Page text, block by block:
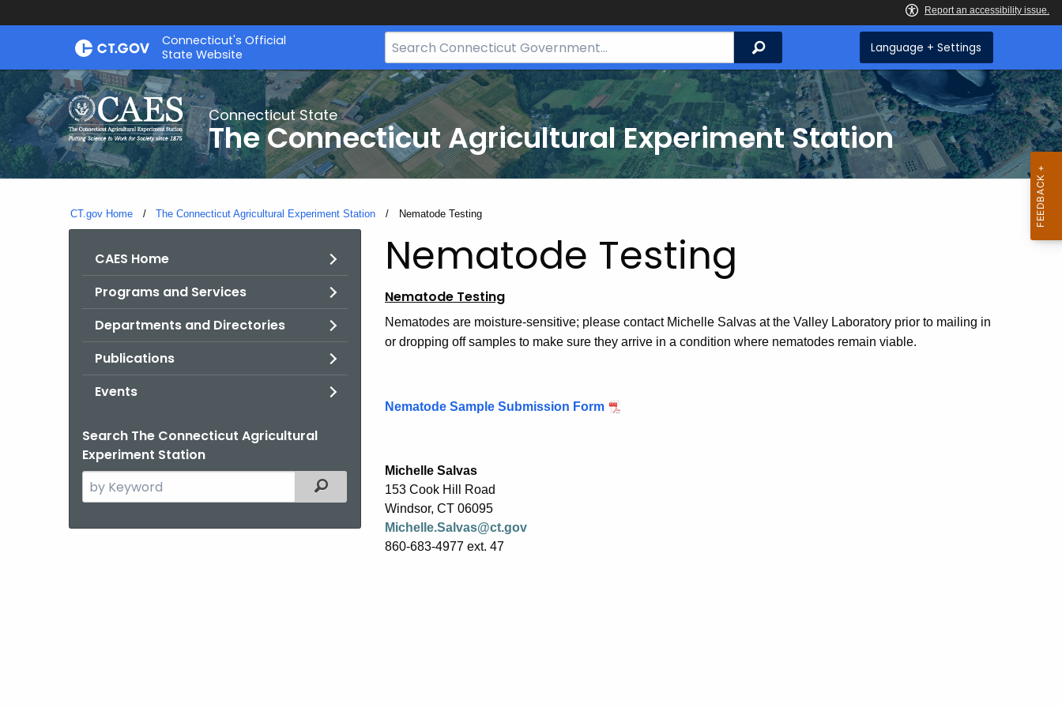
Skip
Connecticut's Official
State Website
Search
Bar
for
CT.gov
Search Language + Settings
Connecticut State
The Connecticut Agricultural Experiment Station
CT.gov Home The Connecticut Agricultural Experiment Station Current:
Nematode Testing
CAES Home
Programs and Services
Departments and Directories
Publications
Events
Search The Connecticut Agricultural
Experiment Station
Search
the
Filtered Topic Search
Nematode Testing
Nematode Testing
Nematodes are moisture-sensitive; please contact Michelle Salvas at the Valley Laboratory prior to mailing in
or dropping off samples to make sure they arrive in a condition where nematodes remain viable.
Nematode Sample Submission Form
Michelle Salvas
153 Cook Hill Road
Windsor, CT 06095
Michelle.Salvas@ct.gov
860-683-4977 ext. 47